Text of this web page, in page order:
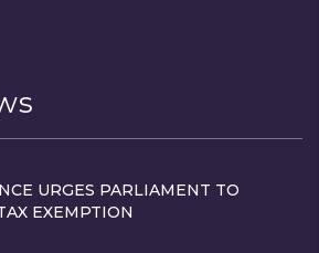
URGES PARLIAMENT TO
EXEMPTION